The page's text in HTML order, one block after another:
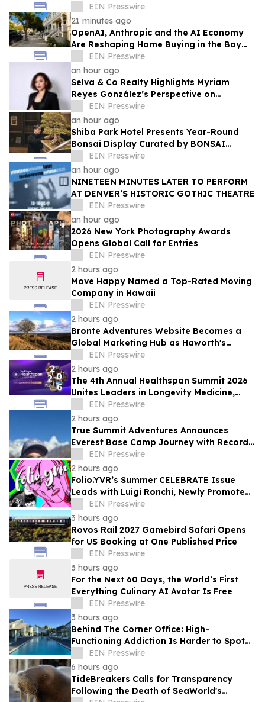
EIN Presswire
21 minutes ago
OpenAI, Anthropic and the AI Economy
Are Reshaping Home Buying in the Bay
Area, Says San Francisco Realtor Nona
Ehyaei
EIN Presswire
an hour ago
Selva & Co Realty Highlights Myriam
Reyes González’s Perspective on
Monterrey Homebuyers
EIN Presswire
an hour ago
Shiba Park Hotel Presents Year-Round
Bonsai Display Curated by BONSAI
SADASYO
EIN Presswire
an hour ago
NINETEEN MINUTES LATER TO PERFORM
AT DENVER’S HISTORIC GOTHIC THEATRE
EIN Presswire
an hour ago
2026 New York Photography Awards
Opens Global Call for Entries
EIN Presswire
2 hours ago
Move Happy Named a Top-Rated Moving
Company in Hawaii
EIN Presswire
2 hours ago
Bronte Adventures Website Becomes a
Global Marketing Hub as Haworth's
Worldwide Appeal Continues to Grow
EIN Presswire
2 hours ago
The 4th Annual Healthspan Summit 2026
Unites Leaders in Longevity Medicine,
Regenerative Aesthetics, & Human
Performance
EIN Presswire
2 hours ago
True Summit Adventures Announces
Everest Base Camp Journey with Record
Breaking Sherpa, Kami Rita
EIN Presswire
2 hours ago
Folio.YVR’s Summer CELEBRATE Issue
Leads with Luigi Ronchi, Newly Promoted
at VGH & UBC Hospital Foundation
EIN Presswire
3 hours ago
Rovos Rail 2027 Gamebird Safari Opens
for US Booking at One Published Price
EIN Presswire
3 hours ago
For the Next 60 Days, the World’s First
Everything Culinary AI Avatar Is Free
EIN Presswire
3 hours ago
Behind The Corner Office: High-
Functioning Addiction Is Harder to Spot
Than Ever, Sea Recovery Says
EIN Presswire
6 hours ago
TideBreakers Calls for Transparency
Following the Death of SeaWorld's